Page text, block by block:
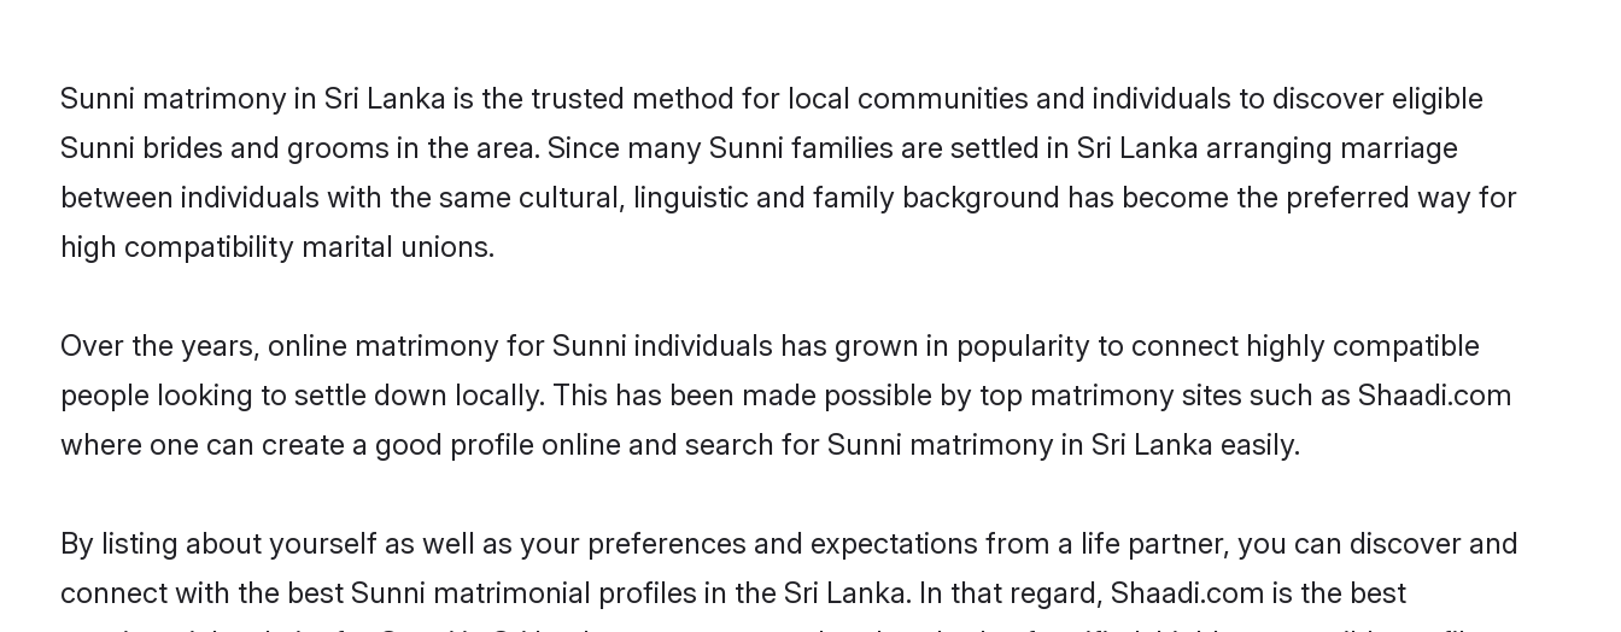
Sunni matrimony in Sri Lanka is the trusted method for local communities and individuals to discover eligible
Sunni brides and grooms in the area. Since many Sunni families are settled in Sri Lanka arranging marriage
between individuals with the same cultural, linguistic and family background has become the preferred way for
high compatibility marital unions.
Over the years, online matrimony for Sunni individuals has grown in popularity to connect highly compatible
people looking to settle down locally. This has been made possible by top matrimony sites such as Shaadi.com
where one can create a good profile online and search for Sunni matrimony in Sri Lanka easily.
By listing about yourself as well as your preferences and expectations from a life partner, you can discover and
connect with the best Sunni matrimonial profiles in the Sri Lanka. In that regard, Shaadi.com is the best